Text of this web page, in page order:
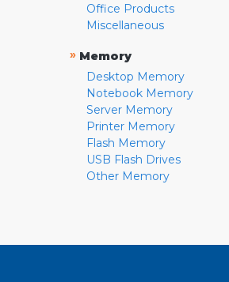
Office Products
Miscellaneous
» Memory
Desktop Memory
Notebook Memory
Server Memory
Printer Memory
Flash Memory
USB Flash Drives
Other Memory